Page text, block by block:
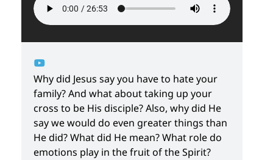
Why did Jesus say you have to hate your
family? And what about taking up your
cross to be His disciple? Also, why did He
say we would do even greater things than
He did? What did He mean? What role do
emotions play in the fruit of the Spirit?